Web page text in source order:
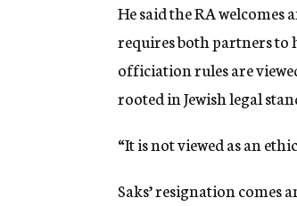
He said the RA
requires both partners to
officiation rules are
rooted in Jewish legal
“It is not viewed as an
Saks’ resignation comes